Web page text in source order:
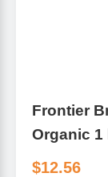
Frontier
Organic 1
$12.56